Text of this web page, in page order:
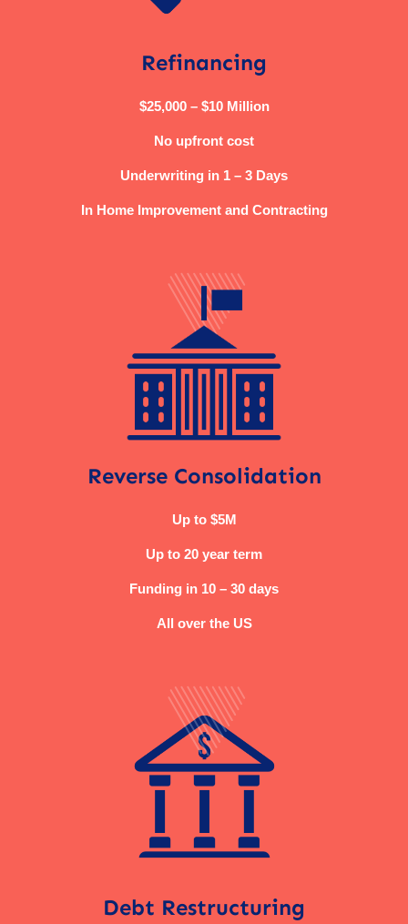
Refinancing
$25,000 – $10 Million
No upfront cost
Underwriting in 1 – 3 Days
In Home Improvement and Contracting
Reverse Consolidation
Up to $5M
Up to 20 year term
Funding in 10 – 30 days
All over the US
Debt Restructuring